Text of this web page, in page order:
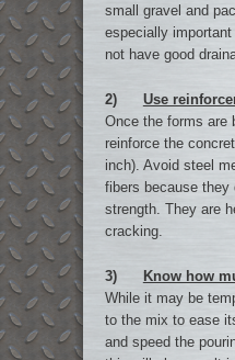
small gravel and
especially
not have good
2)
Use
Once the forms are
reinforce the
inch). Avoid steel
fibers because they
strength. They are
cracking.
3)
Know how
While it may be
to the mix to ease
and speed the